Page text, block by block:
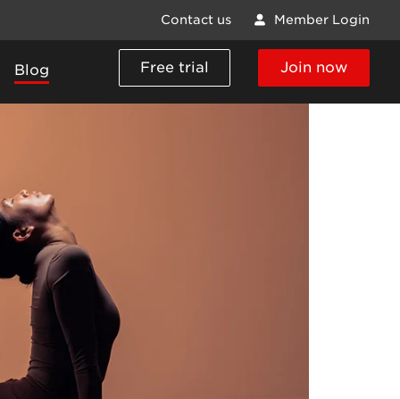
Contact us Member Login
Blog Free trial Join now